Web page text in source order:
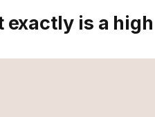
exactly is a